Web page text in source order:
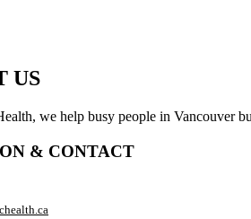
US
we help busy people in Vancouver
& CONTACT